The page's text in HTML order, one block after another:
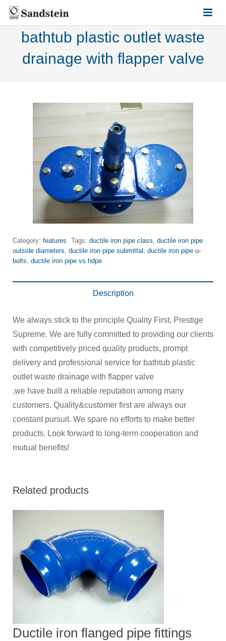
HOME
ABOUT US
CONTACT US
bathtub plastic outlet waste
drainage with flapper valve
Category: features Tags: ductile iron pipe class ductile iron pipe
outside diameters ductile iron pipe submittal ductile iron pipe u-
bolts ductile iron pipe vs hdpe
Description
We always stick to the principle Quality First, Prestige
Supreme. We are fully committed to providing our clients
with competitively priced quality products, prompt
delivery and professional service for bathtub plastic
outlet waste drainage with flapper valve
,we have built a reliable reputation among many
customers. Quality&customer first are always our
constant pursuit. We spare no efforts to make better
products. Look forward to long-term cooperation and
mutual benefits!
Related products
Ductile iron flanged pipe fittings